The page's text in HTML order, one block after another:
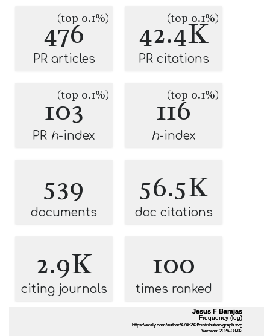
476
(top 0.1%)
PR articles
42.4K
(top 0.1%)
PR citations
103
(top 0.1%)
PR h-index
116
(top 0.1%)
h-index
539
documents
56.5K
doc citations
2.9K
citing journals
100
times ranked